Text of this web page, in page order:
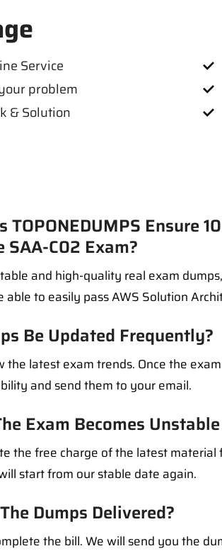
Service
problem
& Solution
TOPONEDUMPS Ensure
SAA-C02 Exam?
and high-quality real exam
able to easily pass AWS Solution
Be Updated Frequently?
the latest exam trends. Once the
and send them to your email.
Exam Becomes
the free charge of the latest
start from our stable date again.
Dumps Delivered?
the bill. We will send you the